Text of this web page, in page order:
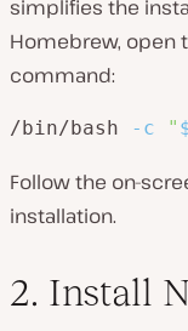
simplifies the
Homebrew, open
command:
/bin/bash -c "
Follow the on-
installation.
2. Install